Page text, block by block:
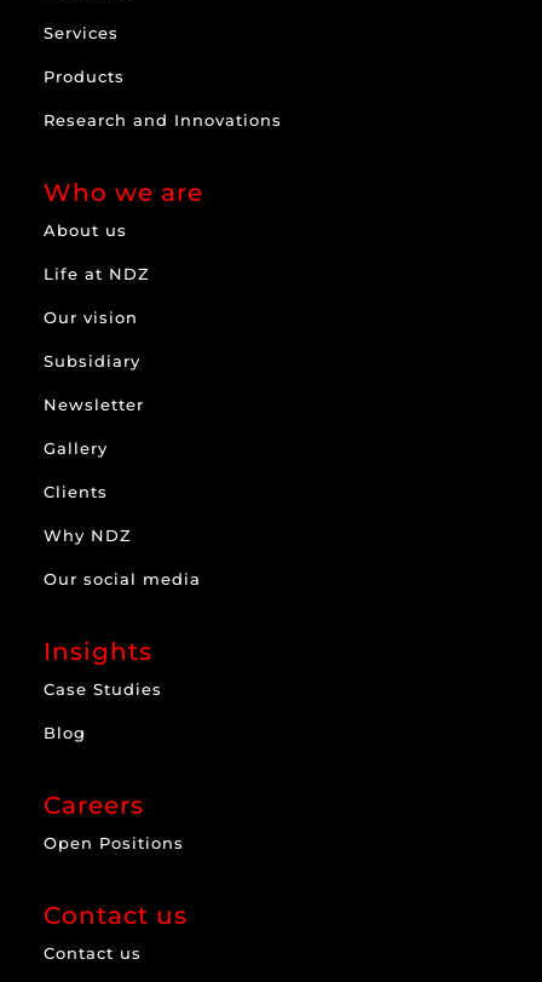
Services
Products
Research and Innovations
Who we are
About us
Life at NDZ
Our vision
Subsidiary
Newsletter
Gallery
Clients
Why NDZ
Our social media
Insights
Case Studies
Blog
Careers
Open Positions
Contact us
Contact us